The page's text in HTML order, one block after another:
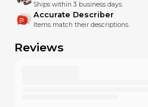
Ships within 3 business days.
Accurate Describer
Items match their descriptions.
Reviews